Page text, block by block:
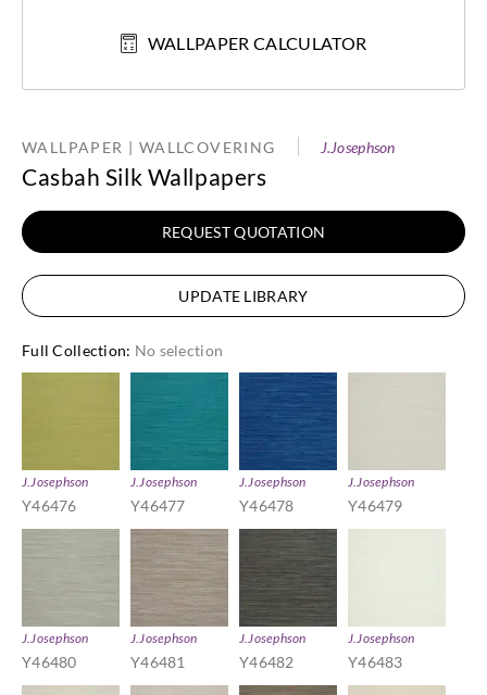
WALLPAPER CALCULATOR
WALLPAPER | WALLCOVERING J.Josephson
Casbah Silk Wallpapers
REQUEST QUOTATION
UPDATE LIBRARY
Full Collection: No selection
J.Josephson
Y46476
J.Josephson
Y46477
J.Josephson
Y46478
J.Josephson
Y46479
J.Josephson
Y46480
J.Josephson
Y46481
J.Josephson
Y46482
J.Josephson
Y46483